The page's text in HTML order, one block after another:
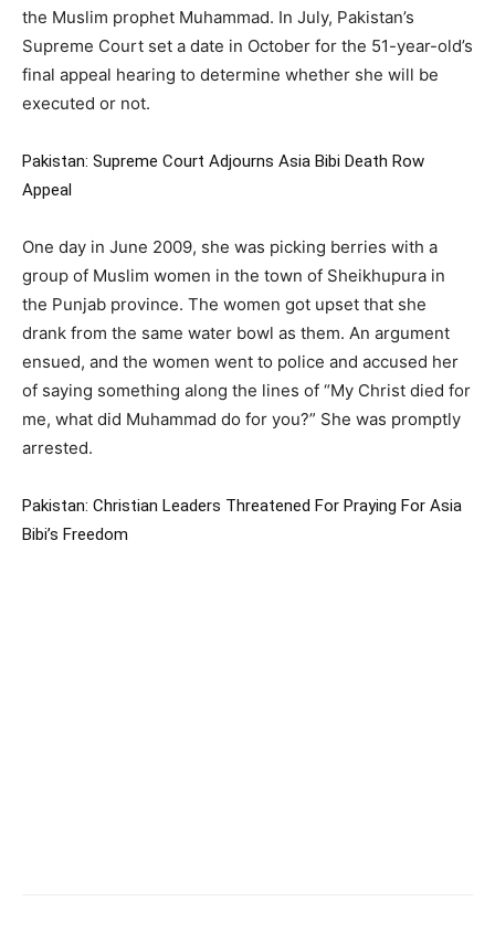
the Muslim prophet Muhammad. In July, Pakistan’s
Supreme Court set a date in October for the 51-year-old’s
final appeal hearing to determine whether she will be
executed or not.
Pakistan: Supreme Court Adjourns Asia Bibi Death Row
Appeal
One day in June 2009, she was picking berries with a
group of Muslim women in the town of Sheikhupura in
the Punjab province. The women got upset that she
drank from the same water bowl as them. An argument
ensued, and the women went to police and accused her
of saying something along the lines of “My Christ died for
me, what did Muhammad do for you?” She was promptly
arrested.
Pakistan: Christian Leaders Threatened For Praying For Asia
Bibi’s Freedom